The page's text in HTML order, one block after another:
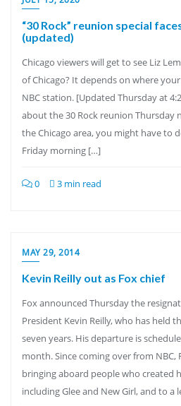
“30 Rock” reunion special
(updated)
Chicago viewers will get to see Liz
of Chicago? It depends on where
NBC station. [Updated Thursday at
about the 30 Rock reunion Thursday
the Chicago area, you might have to
Friday morning […]
0 3 min read
MAY 29, 2014
Kevin Reilly out as Fox chief
Fox announced Thursday the
President Kevin Reilly, who has held
seven years. His departure is
month. Since coming over from NBC,
bringing aboard people who created
including Glee and New Girl, and to a